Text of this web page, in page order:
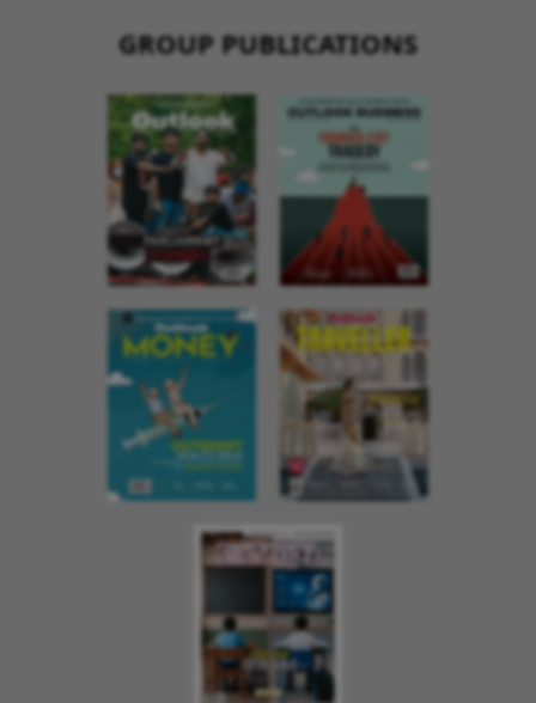
GROUP PUBLICATIONS